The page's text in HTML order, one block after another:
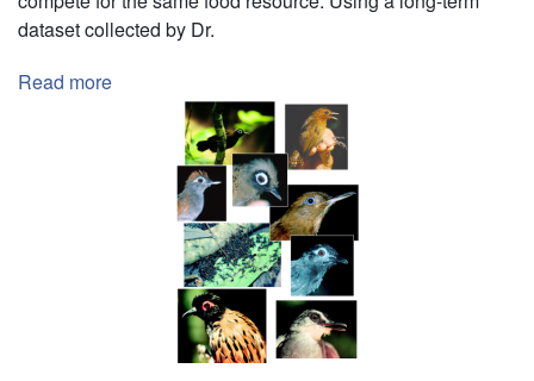
dataset collected by Dr.
Read more
Decision
obligate
following